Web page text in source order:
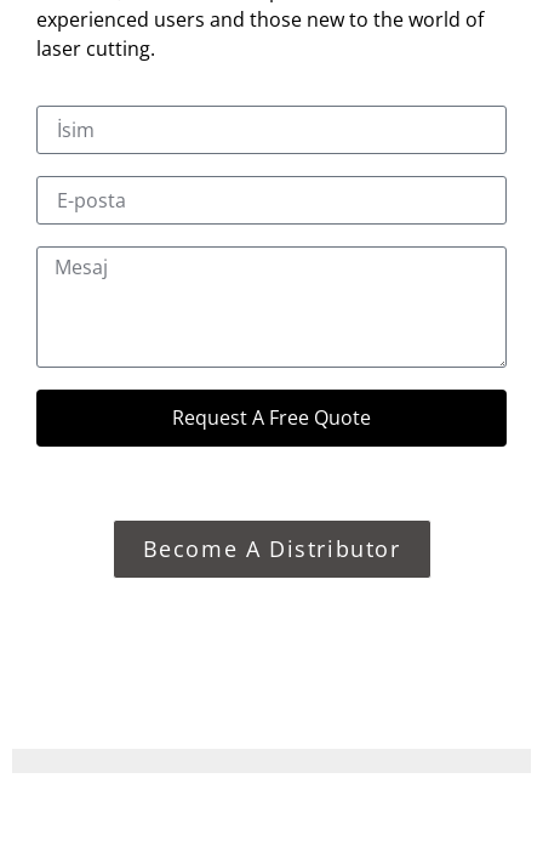
experienced users and those new to the world of
laser cutting.
Request A Free Quote
Become A Distributor